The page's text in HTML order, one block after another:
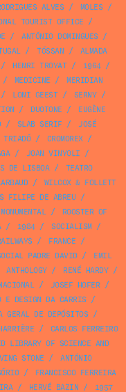
ALVES / MOLES /
TOURIST OFFICE /
/ ANTÓNIO DOMINGUES /
/ TÓSSAN /
ALMADA
HENRI TROYAT/ 1964/
/ MEDICINE /
MERIDIAN
/ LONI GEEST/ SERNY/
/ DUOTONE /
EUGÈNE
/ SLAB SERIF /
JOSÉ
TRIADÓ/ CROMOREX/
/ JOAN VINYOLI /
DE LISBOA/
TEATRO
/
WILCOX & FOLLETT
FILIPE DE ABREU /
/
ROOSTER OF
/ 1984/ SOCIALISM/
/ FRANCE /
PADRE DAVID/
EMIL
ANTHOLOGY/ RENÉ HARDY/
/ JOSEF HOFER/
E DESIGN DA CARRIS /
GERAL DE DEPÓSITOS /
/
CARLOS FERREIRO
LIBRARY OF SCIENCE AND
STONE /
ANTÓNIO
/
FRANCISCO FERREIRA
/ HERVÉ BAZIN / 1957